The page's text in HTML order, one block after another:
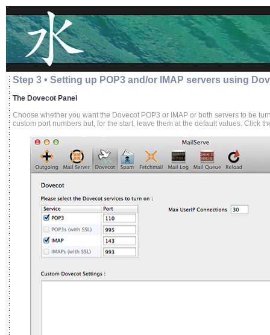
Step 3 • Setting up POP3 and/or IMAP servers using
The Dovecot Panel
Choose whether you want the Dovecot POP3 or IMAP or both servers to be
custom port numbers but, for the start, leave them at the default values. Click